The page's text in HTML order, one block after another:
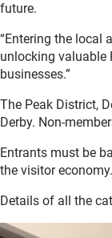
future.
“Entering the local
unlocking valuable
businesses.”
The Peak District,
Derby. Non-
Entrants must be
the visitor economy.
Details of all the